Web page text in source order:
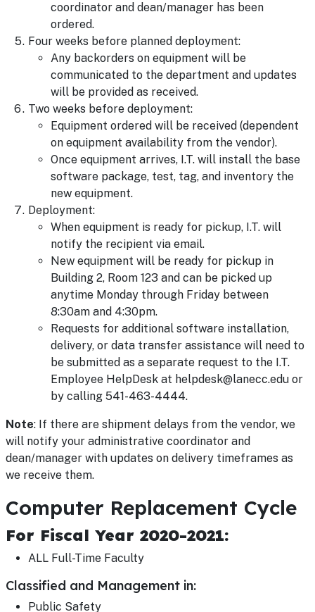
coordinator and dean/manager has been
ordered.
Four weeks before planned deployment:
Any backorders on equipment will be
communicated to the department and updates
will be provided as received.
Two weeks before deployment:
Equipment ordered will be received (dependent
on equipment availability from the vendor).
Once equipment arrives, I.T. will install the base
software package, test, tag, and inventory the
new equipment.
Deployment:
When equipment is ready for pickup, I.T. will
notify the recipient via email.
New equipment will be ready for pickup in
Building 2, Room 123 and can be picked up
anytime Monday through Friday between
8:30am and 4:30pm.
Requests for additional software installation,
delivery, or data transfer assistance will need to
be submitted as a separate request to the I.T.
Employee HelpDesk at helpdesk@lanecc.edu or
by calling 541-463-4444.
Note: If there are shipment delays from the vendor, we
will notify your administrative coordinator and
dean/manager with updates on delivery timeframes as
we receive them.
Computer Replacement Cycle
For Fiscal Year 2020-2021:
ALL Full-Time Faculty
Classified and Management in:
Public Safety